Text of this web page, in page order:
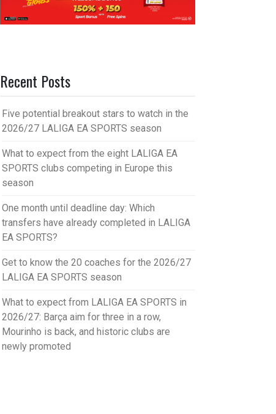
Recent Posts
Five potential breakout stars to watch in the
2026/27 LALIGA EA SPORTS season
What to expect from the eight LALIGA EA
SPORTS clubs competing in Europe this
season
One month until deadline day: Which
transfers have already completed in LALIGA
EA SPORTS?
Get to know the 20 coaches for the 2026/27
LALIGA EA SPORTS season
What to expect from LALIGA EA SPORTS in
2026/27: Barça aim for three in a row,
Mourinho is back, and historic clubs are
newly promoted